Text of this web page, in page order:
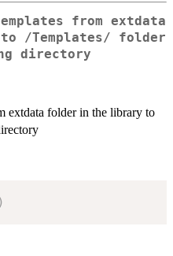
from extdata
/Templates/ folder
directory
extdata folder in the library to
)